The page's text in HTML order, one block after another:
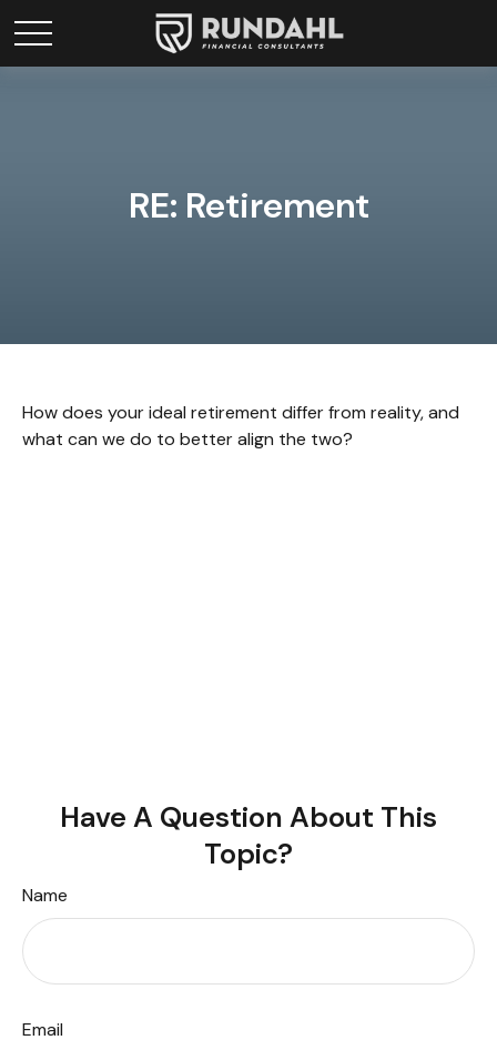
RE: Retirement
How does your ideal retirement differ from reality, and
what can we do to better align the two?
Have A Question About This
Topic?
Name
Email